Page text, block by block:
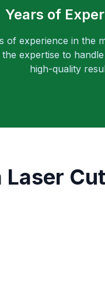
Years of
of experience in the
expertise to
high-quality
Laser